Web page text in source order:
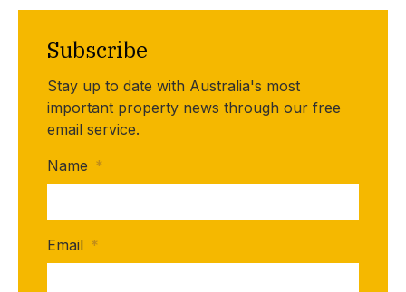
Subscribe
Stay up to date with Australia's most
important property news through our free
email service.
Name *
Email *